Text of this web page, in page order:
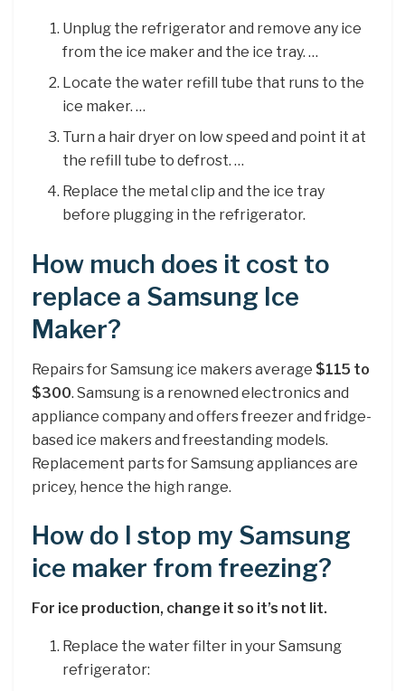
Unplug the refrigerator and remove any ice
from the ice maker and the ice tray. …
Locate the water refill tube that runs to the
ice maker. …
Turn a hair dryer on low speed and point it at
the refill tube to defrost. …
Replace the metal clip and the ice tray
before plugging in the refrigerator.
How much does it cost to
replace a Samsung Ice
Maker?
Repairs for Samsung ice makers average $115 to
$300. Samsung is a renowned electronics and
appliance company and offers freezer and fridge-
based ice makers and freestanding models.
Replacement parts for Samsung appliances are
pricey, hence the high range.
How do I stop my Samsung
ice maker from freezing?
For ice production, change it so it’s not lit.
Replace the water filter in your Samsung
refrigerator: